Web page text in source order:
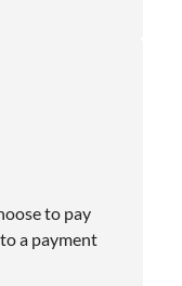
to pay
a payment